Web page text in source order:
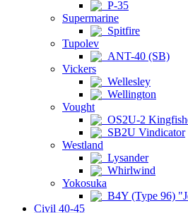
P-35
Supermarine
Spitfire
Tupolev
ANT-40 (SB)
Vickers
Wellesley
Wellington
Vought
OS2U-2
SB2U Vindicator
Westland
Lysander
Whirlwind
Yokosuka
B4Y (Type 96)
Civil 40-45